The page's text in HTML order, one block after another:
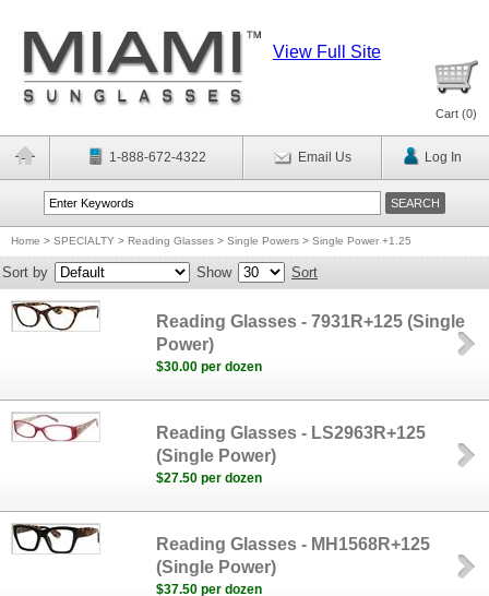
View Full Site
Cart (0)
1-888-672-4322 Email Us Log In
Home > SPECIALTY > Reading Glasses > Single Powers > Single Power +1.25
Sort by Show Sort
Reading Glasses - 7931R+125 (Single
Power)
$30.00 per dozen
Reading Glasses - LS2963R+125
(Single Power)
$27.50 per dozen
Reading Glasses - MH1568R+125
(Single Power)
$37.50 per dozen